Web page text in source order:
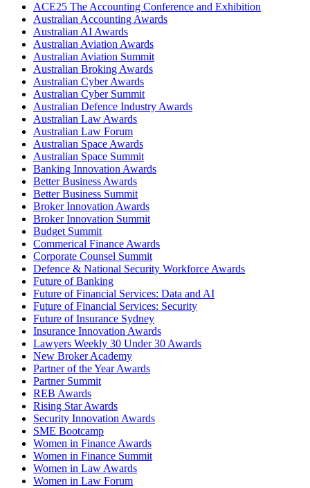
ACE25 The Accounting Conference and Exhibition
Australian Accounting Awards
Australian AI Awards
Australian Aviation Awards
Australian Aviation Summit
Australian Broking Awards
Australian Cyber Awards
Australian Cyber Summit
Australian Defence Industry Awards
Australian Law Awards
Australian Law Forum
Australian Space Awards
Australian Space Summit
Banking Innovation Awards
Better Business Awards
Better Business Summit
Broker Innovation Awards
Broker Innovation Summit
Budget Summit
Commerical Finance Awards
Corporate Counsel Summit
Defence & National Security Workforce Awards
Future of Banking
Future of Financial Services: Data and AI
Future of Financial Services: Security
Future of Insurance Sydney
Insurance Innovation Awards
Lawyers Weekly 30 Under 30 Awards
New Broker Academy
Partner of the Year Awards
Partner Summit
REB Awards
Rising Star Awards
Security Innovation Awards
SME Bootcamp
Women in Finance Awards
Women in Finance Summit
Women in Law Awards
Women in Law Forum